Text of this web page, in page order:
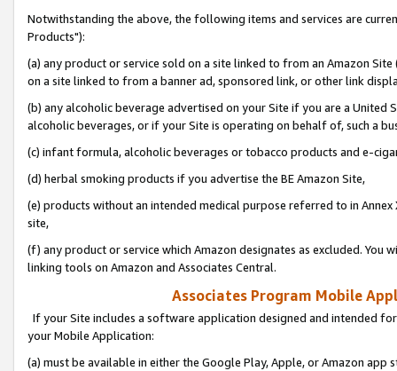
Notwithstanding the above, the following items and services are
Products"):
(a) any product or service sold on a site linked to from an Amazon
on a site linked to from a banner ad, sponsored link, or other link
(b) any alcoholic beverage advertised on your Site if you are a
alcoholic beverages, or if your Site is operating on behalf of, such a
(c) infant formula, alcoholic beverages or tobacco products and e-
(d) herbal smoking products if you advertise the BE Amazon Site,
(e) products without an intended medical purpose referred to in
site,
(f) any product or service which Amazon designates as excluded. You
linking tools on Amazon and Associates Central.
Associates Program Mobile
If your Site includes a software application designed and intended
your Mobile Application:
(a) must be available in either the Google Play, Apple, or Amazon app